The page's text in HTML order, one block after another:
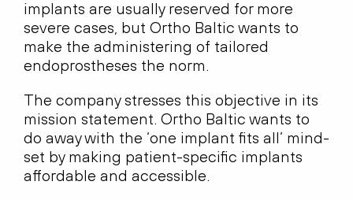
implants are usually reserved for more
severe cases, but Ortho Baltic wants to
make the administering of tailored
endoprostheses the norm.
The company stresses this objective in its
mission statement. Ortho Baltic wants to
do away with the ‘one implant fits all’ mind-
set by making patient-specific implants
affordable and accessible.